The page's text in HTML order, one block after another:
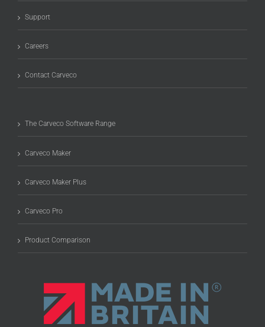
Support
Careers
Contact Carveco
The Carveco Software Range
Carveco Maker
Carveco Maker Plus
Carveco Pro
Product Comparison